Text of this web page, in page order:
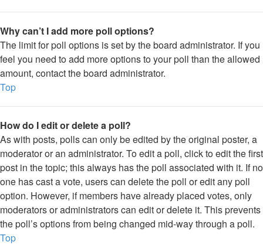
Why can’t I add more poll options?
The limit for poll options is set by the board administrator. If you
feel you need to add more options to your poll than the allowed
amount, contact the board administrator.
Top
How do I edit or delete a poll?
As with posts, polls can only be edited by the original poster, a
moderator or an administrator. To edit a poll, click to edit the first
post in the topic; this always has the poll associated with it. If no
one has cast a vote, users can delete the poll or edit any poll
option. However, if members have already placed votes, only
moderators or administrators can edit or delete it. This prevents
the poll’s options from being changed mid-way through a poll.
Top